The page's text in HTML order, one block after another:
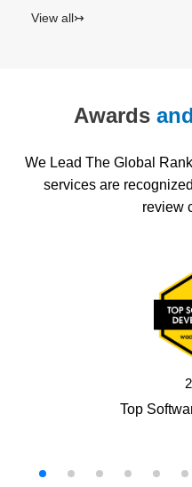
View all↣
Awards and
We Lead The Global
services are
review
Top